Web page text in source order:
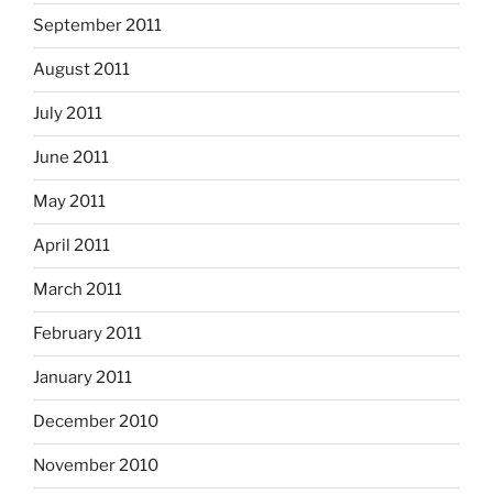
September 2011
August 2011
July 2011
June 2011
May 2011
April 2011
March 2011
February 2011
January 2011
December 2010
November 2010